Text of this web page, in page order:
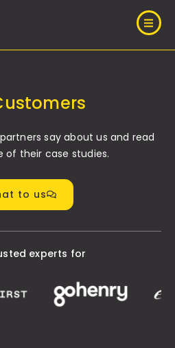
say about us and read
of their case studies.
to us
experts for